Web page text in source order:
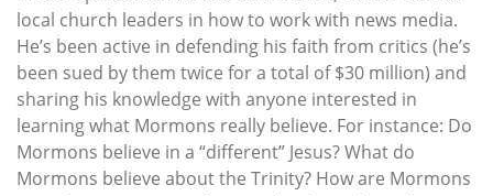
local church leaders in how to work with news media.
He’s been active in defending his faith from critics (he’s
been sued by them twice for a total of $30 million) and
sharing his knowledge with anyone interested in
learning what Mormons really believe. For instance: Do
Mormons believe in a “different” Jesus? What do
Mormons believe about the Trinity? How are Mormons